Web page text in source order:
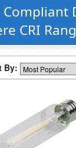
CRI
By: